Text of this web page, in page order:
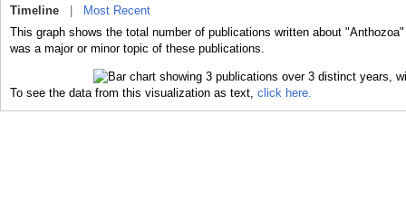
Timeline
Most Recent
This graph shows the total number of publications written about
was a major or minor topic of these publications.
To see the data from this visualization as text, click here.